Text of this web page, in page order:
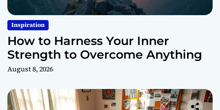
Inspiration
How to Harness Your Inner
Strength to Overcome Anything
August 8, 2026